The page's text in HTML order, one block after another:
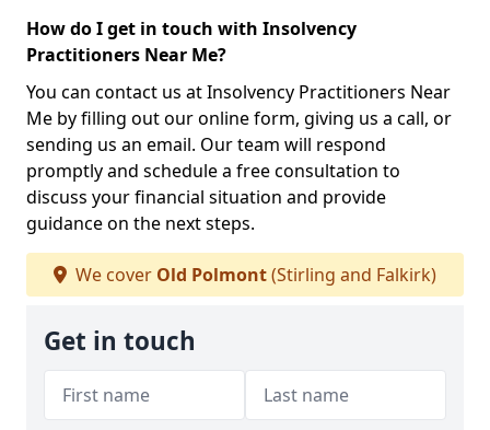
How do I get in touch with Insolvency
Practitioners Near Me?
You can contact us at Insolvency Practitioners Near
Me by filling out our online form, giving us a call, or
sending us an email. Our team will respond
promptly and schedule a free consultation to
discuss your financial situation and provide
guidance on the next steps.
We cover Old Polmont(Stirling and Falkirk)
Get in touch